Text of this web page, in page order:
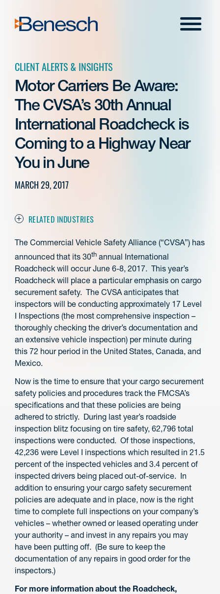
content
Menu
CLIENT ALERTS & INSIGHTS
Motor Carriers Be Aware:
The CVSA’s 30th Annual
International Roadcheck is
Coming to a Highway Near
You in June
MARCH 29, 2017
RELATED INDUSTRIES
The Commercial Vehicle Safety Alliance (“CVSA”) has
announced that its 30th annual International
Roadcheck will occur June 6-8, 2017. This year’s
Roadcheck will place a particular emphasis on cargo
securement safety. The CVSA anticipates that
inspectors will be conducting approximately 17 Level
I Inspections (the most comprehensive inspection –
thoroughly checking the driver’s documentation and
an extensive vehicle inspection) per minute during
this 72 hour period in the United States, Canada, and
Mexico.
Now is the time to ensure that your cargo securement
safety policies and procedures track the FMCSA’s
specifications and that these policies are being
adhered to strictly. During last year’s roadside
inspection blitz focusing on tire safety, 62,796 total
inspections were conducted. Of those inspections,
42,236 were Level I inspections which resulted in 21.5
percent of the inspected vehicles and 3.4 percent of
inspected drivers being placed out-of-service. In
addition to ensuring your cargo safety securement
policies are adequate and in place, now is the right
time to complete full inspections on your company’s
vehicles – whether owned or leased operating under
your authority – and invest in any repairs you may
have been putting off. (Be sure to keep the
documentation of any repairs in good order for the
inspectors.)
For more information about the Roadcheck,